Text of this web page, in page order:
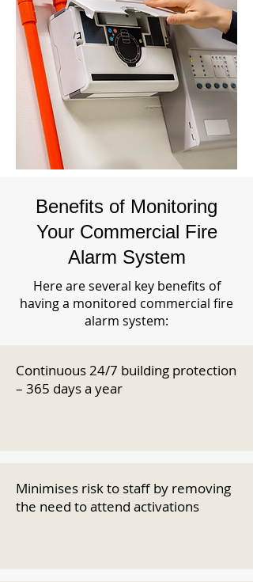
Benefits of Monitoring
Your Commercial Fire
Alarm System
Here are several key benefits of
having a monitored commercial fire
alarm system:
Continuous 24/7 building protection
– 365 days a year
Minimises risk to staff by removing
the need to attend activations